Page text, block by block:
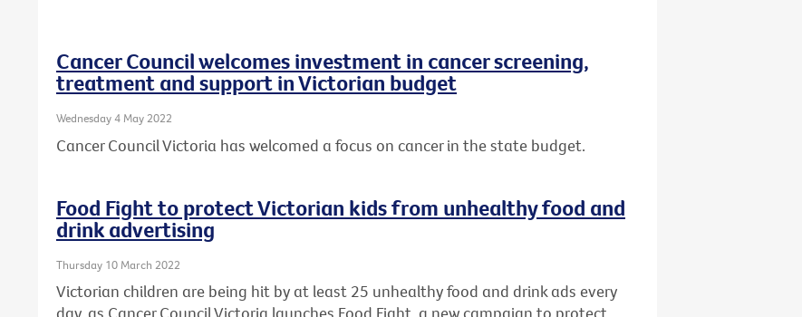
Cancer Council welcomes investment in cancer screening,
treatment and support in Victorian budget
Wednesday 4 May 2022
Cancer Council Victoria has welcomed a focus on cancer in the state budget.
Food Fight to protect Victorian kids from unhealthy food and
drink advertising
Thursday 10 March 2022
Victorian children are being hit by at least 25 unhealthy food and drink ads every
day, as Cancer Council Victoria launches Food Fight, a new campaign to protect